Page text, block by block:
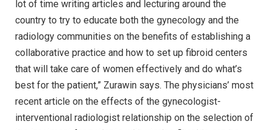
lot of time writing articles and lecturing around the
country to try to educate both the gynecology and the
radiology communities on the benefits of establishing a
collaborative practice and how to set up fibroid centers
that will take care of women effectively and do what’s
best for the patient,” Zurawin says. The physicians’ most
recent article on the effects of the gynecologist-
interventional radiologist relationship on the selection of